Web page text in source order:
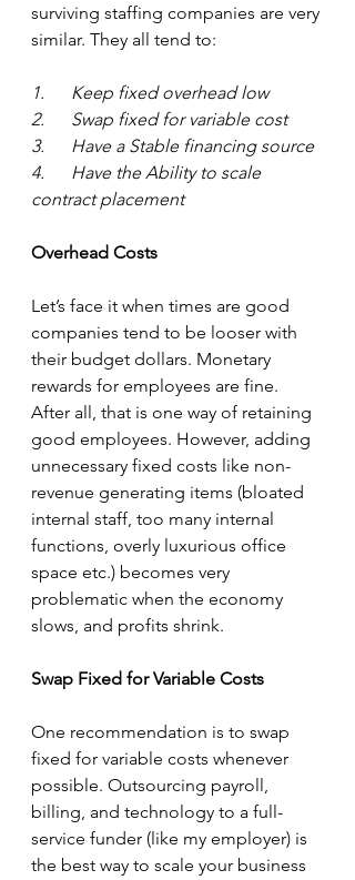
surviving staffing companies are very
similar. They all tend to:
1.      Keep fixed overhead low
2.      Swap fixed for variable cost
3.      Have a Stable financing source
4.      Have the Ability to scale
contract placement
Overhead Costs
Let’s face it when times are good
companies tend to be looser with
their budget dollars. Monetary
rewards for employees are fine.
After all, that is one way of retaining
good employees. However, adding
unnecessary fixed costs like non-
revenue generating items (bloated
internal staff, too many internal
functions, overly luxurious office
space etc.) becomes very
problematic when the economy
slows, and profits shrink.
Swap Fixed for Variable Costs
One recommendation is to swap
fixed for variable costs whenever
possible. Outsourcing payroll,
billing, and technology to a full-
service funder (like my employer) is
the best way to scale your business